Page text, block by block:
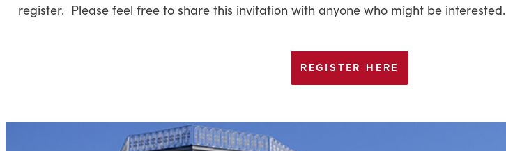
register. Please feel free to share this invitation with anyone who might be interested.
REGISTER HERE